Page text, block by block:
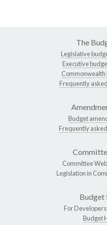
The
Legislative
Executive
Commonwealth
Frequently
Budget
Frequently
Committee
Legislation in
Budget
For Developers
Budget